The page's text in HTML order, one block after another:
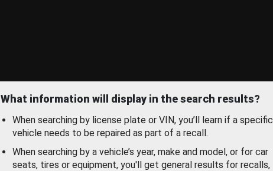
What information will display in the search results?
When searching by license plate or VIN, you’ll learn if a specific
vehicle needs to be repaired as part of a recall.
When searching by a vehicle’s year, make and model, or for car
seats, tires or equipment, you'll get general results for recalls,